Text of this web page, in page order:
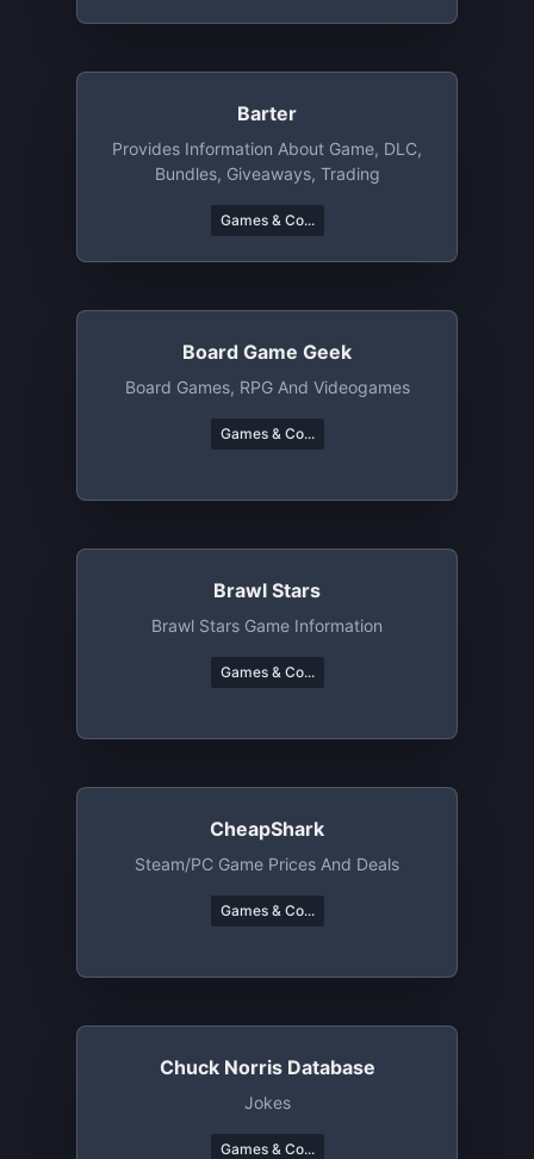
Barter
Provides Information About Game, DLC,
Bundles, Giveaways, Trading
Games & Co...
Board Game Geek
Board Games, RPG And Videogames
Games & Co...
Brawl Stars
Brawl Stars Game Information
Games & Co...
CheapShark
Steam/PC Game Prices And Deals
Games & Co...
Chuck Norris Database
Jokes
Games & Co...